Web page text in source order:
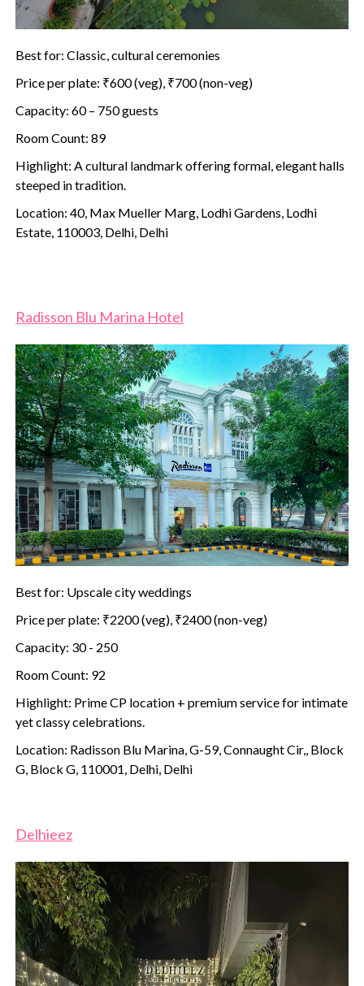
Best for: Classic, cultural ceremonies
Price per plate: ₹600 (veg), ₹700 (non-veg)
Capacity: 60 – 750 guests
Room Count: 89
Highlight: A cultural landmark offering formal, elegant halls
steeped in tradition.
Location: 40, Max Mueller Marg, Lodhi Gardens, Lodhi
Estate, 110003, Delhi, Delhi
Radisson Blu Marina Hotel
Best for: Upscale city weddings
Price per plate: ₹2200 (veg), ₹2400 (non-veg)
Capacity: 30 - 250
Room Count: 92
Highlight: Prime CP location + premium service for intimate
yet classy celebrations.
Location: Radisson Blu Marina, G-59, Connaught Cir,, Block
G, Block G, 110001, Delhi, Delhi
Delhieez